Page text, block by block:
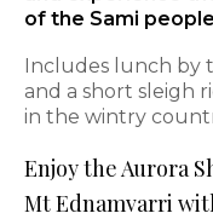
of the Sami
Includes lunch by
and a short sleigh
in the wintry
Enjoy the Aurora
Mt Ednamvarri